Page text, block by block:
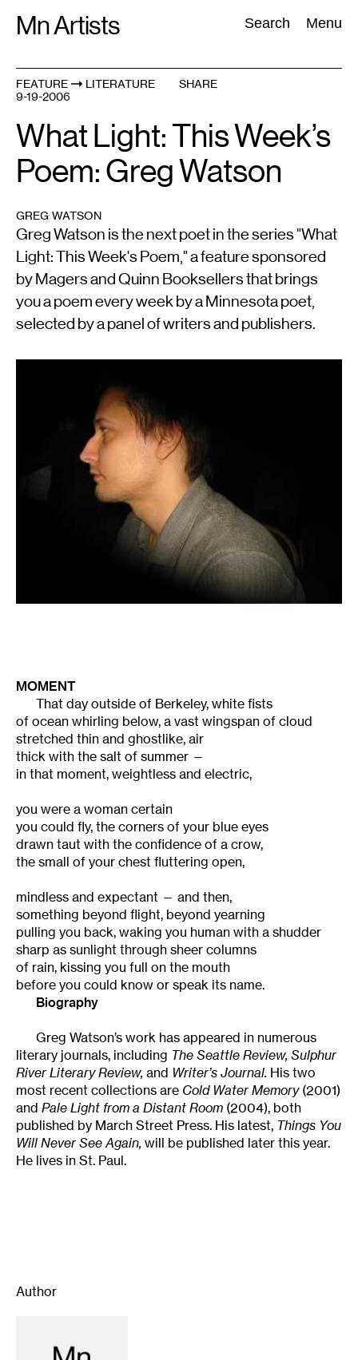
Mn Artists Search Menu
Search:
All(2389
FEATURE
LITERATURE
9-19-2006
SHARE
What Light: This Week’s
Poem: Greg Watson
GREG WATSON
Greg Watson is the next poet in the series "What
Light: This Week's Poem," a feature sponsored
by Magers and Quinn Booksellers that brings
you a poem every week by a Minnesota poet,
selected by a panel of writers and publishers.
MOMENT
That day outside of Berkeley, white fists
of ocean whirling below, a vast wingspan of cloud
stretched thin and ghostlike, air
thick with the salt of summer —
in that moment, weightless and electric,
you were a woman certain
you could fly, the corners of your blue eyes
drawn taut with the confidence of a crow,
the small of your chest fluttering open,
mindless and expectant — and then,
something beyond flight, beyond yearning
pulling you back, waking you human with a shudder
sharp as sunlight through sheer columns
of rain, kissing you full on the mouth
before you could know or speak its name.
Biography
Greg Watson’s work has appeared in numerous
literary journals, including The Seattle Review, Sulphur
River Literary Review, and Writer’s Journal. His two
most recent collections are Cold Water Memory (2001)
and Pale Light from a Distant Room (2004), both
published by March Street Press. His latest, Things You
Will Never See Again, will be published later this year.
He lives in St. Paul.
Author